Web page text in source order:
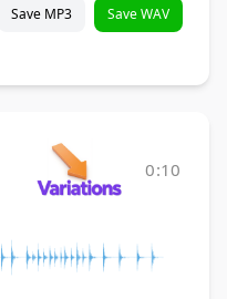
Save MP3 Save WAV
0:10